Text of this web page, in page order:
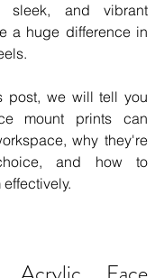
sleek, and vibrant
a huge difference in
post, we will tell you
mount prints can
why they're
and how to